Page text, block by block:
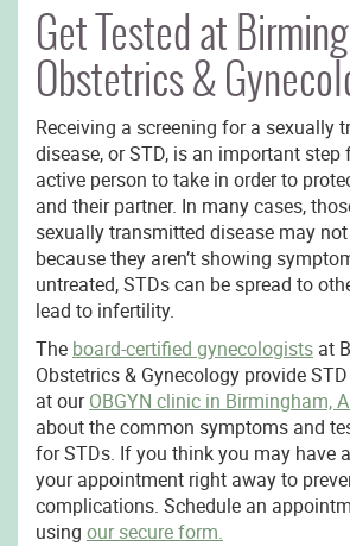
Get Tested at
Obstetrics &
Receiving a screening for a sexually
disease, or STD, is an important step
active person to take in order to
and their partner. In many cases,
sexually transmitted disease may
because they aren’t showing
untreated, STDs can be spread to
lead to infertility.
The board-certified gynecologists at
Obstetrics & Gynecology provide
at ourOBGYN clinic in Birmingham,
about the common symptoms and
for STDs. If you think you may have
your appointment right away to
complications. Schedule an
using our secure form.